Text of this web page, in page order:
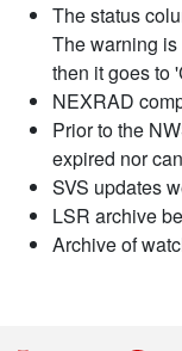
The status
The warning
then it goes to
NEXRAD
Prior to the
expired nor
SVS updates
LSR archive
Archive of